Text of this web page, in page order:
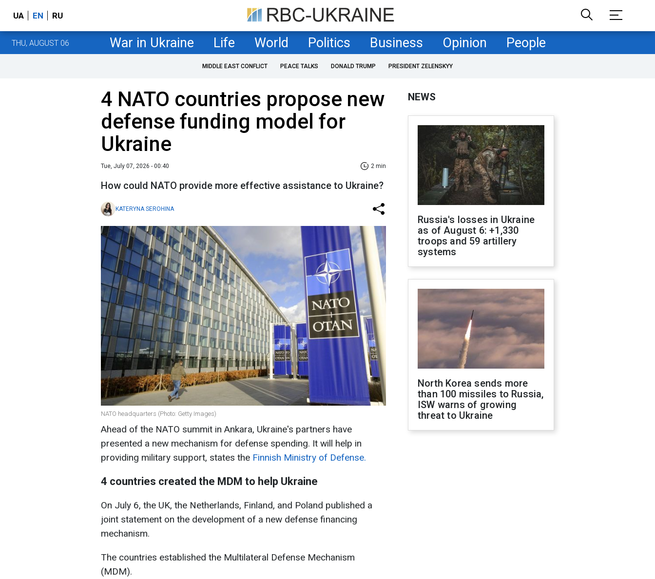
UA EN RU
THU, AUGUST 06 War in Ukraine Life World Politics Business Opinion People
MIDDLE EAST CONFLICT PEACE TALKS DONALD TRUMP PRESIDENT ZELENSKYY
4 NATO countries propose new
defense funding model for
Ukraine
Tue, July 07, 2026 - 00:40 2 min
How could NATO provide more effective assistance to Ukraine?
KATERYNA SEROHINA
NATO headquarters (Photo: Getty Images)
Ahead of the NATO summit in Ankara, Ukraine's partners have
presented a new mechanism for defense spending. It will help in
providing military support, states the Finnish Ministry of Defense.
4 countries created the MDM to help Ukraine
On July 6, the UK, the Netherlands, Finland, and Poland published a
joint statement on the development of a new defense financing
mechanism.
The countries established the Multilateral Defense Mechanism
(MDM).
NEWS
Russia's losses in Ukraine
as of August 6: +1,330
troops and 59 artillery
systems
North Korea sends more
than 100 missiles to Russia,
ISW warns of growing
threat to Ukraine